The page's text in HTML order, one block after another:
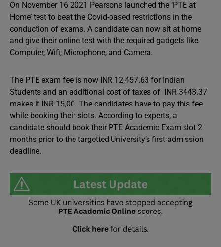
On November 16 2021 Pearsons launched the ‘PTE at
Home’ test to beat the Covid-based restrictions in the
conduction of exams. A candidate can now sit at home
and give their online test with the required gadgets like
Computer, Wifi, Microphone, and Camera.
The PTE exam fee is now INR 12,457.63 for Indian
Students and an additional cost of taxes of INR 3443.37
makes it INR 15,00. The candidates have to pay this fee
while booking their slots. According to experts, a
candidate should book their PTE Academic Exam slot 2
months prior to the targetted University’s first admission
deadline.